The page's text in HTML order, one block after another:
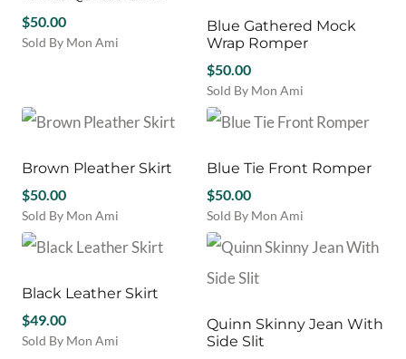
The
options
chosen
on
product
may
be
on
the
product
$50.00
Sold By Mon Ami
multiple
options
may
be
chosen
on
product
Blue Gathered Mock
Wrap Romper
$50.00
Sold By Mon Ami
This
product
multiple
The
options
may
chosen
the
product
Brown Pleather Skirt
$50.00
Sold By Mon Ami
This
product
multiple
The
options
Blue Tie Front Romper
$50.00
Sold By Mon Ami
This
product
has
The
options
Black Leather Skirt
$49.00
Sold By Mon Ami
Quinn Skinny Jean With
Side Slit